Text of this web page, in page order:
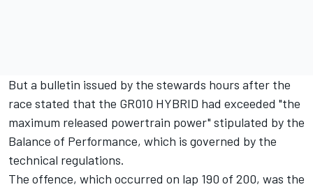
But a bulletin issued by the stewards hours after the
race stated that the GR010 HYBRID had exceeded "the
maximum released powertrain power" stipulated by the
Balance of Performance, which is governed by the
technical regulations.
The offence, which occurred on lap 190 of 200, was the